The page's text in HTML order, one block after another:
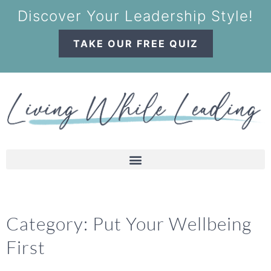
Discover Your Leadership Style!
TAKE OUR FREE QUIZ
Category: Put Your Wellbeing
First